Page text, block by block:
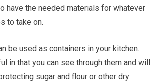
have the needed materials for whatever
to take on.
be used as containers in your kitchen.
in that you can see through them and will
sugar and flour or other dry